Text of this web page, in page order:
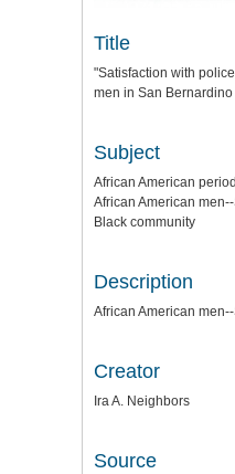
Title
"Satisfaction with
men in San
Subject
African American
African American
Black community
Description
African American
Creator
Ira A. Neighbors
Source